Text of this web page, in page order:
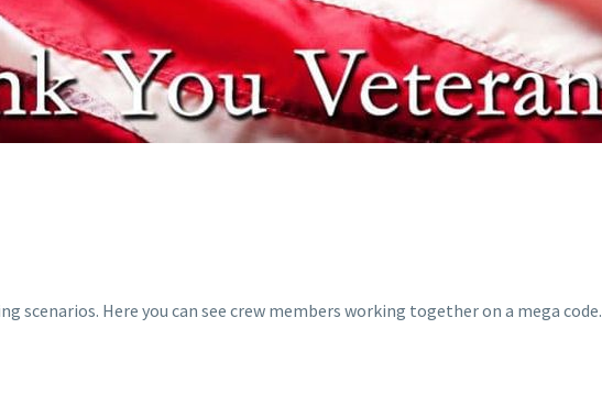
scenarios. Here you can see crew members working together on a mega code.